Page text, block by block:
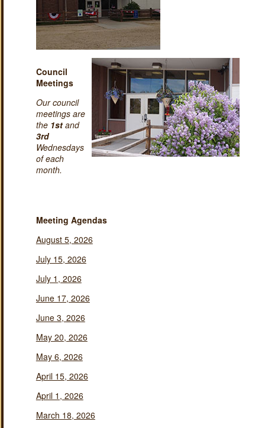
Council
Meetings
Our council
meetings are
the 1st and
3rd
Wednesdays
of each
month.
Meeting Agendas
August 5, 2026
July 15, 2026
July 1, 2026
June 17, 2026
June 3, 2026
May 20, 2026
May 6, 2026
April 15, 2026
April 1, 2026
March 18, 2026